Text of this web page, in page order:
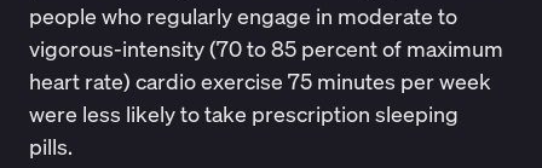
people who regularly engage in moderate to
vigorous-intensity (70 to 85 percent of maximum
heart rate) cardio exercise 75 minutes per week
were less likely to take prescription sleeping
pills.